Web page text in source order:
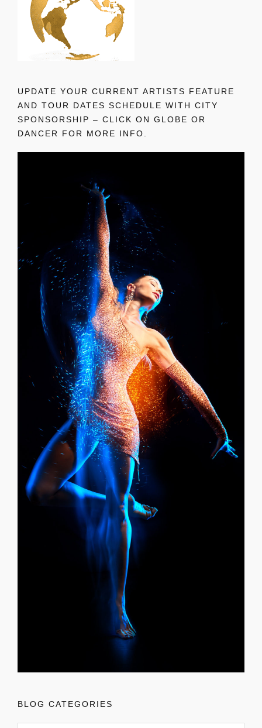
UPDATE YOUR CURRENT ARTISTS FEATURE
AND TOUR DATES SCHEDULE WITH CITY
SPONSORSHIP – CLICK ON GLOBE OR
DANCER FOR MORE INFO.
BLOG CATEGORIES